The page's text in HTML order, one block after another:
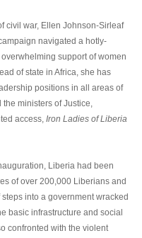
civil war, Ellen Johnson-Sirleaf
navigated a hotly-
support of women
of state in Africa, she has
positions in all areas of
ministers of Justice,
access, Iron Ladies of Liberia
Liberia had been
of over 200,000 Liberians and
into a government wracked
basic infrastructure and social
confronted with the violent